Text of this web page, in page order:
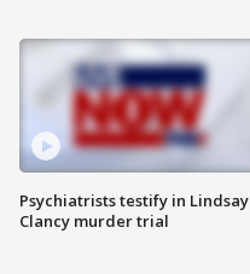
Psychiatrists testify in Lindsay
Clancy murder trial